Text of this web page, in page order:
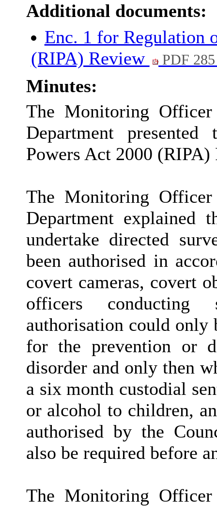
Additional documents:
Enc. 1 for Regulation
(RIPA) Review
PDF
Minutes:
The Monitoring
Department
Powers Act 2000
The Monitoring
Department
undertake directed
been authorised in
covert cameras, covert
officers
authorisation could only
for the prevention or
disorder and only then
a six month custodial
or alcohol to children,
authorised by the
also be required before
The Monitoring